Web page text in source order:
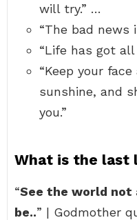
will try.” …
“The bad
“Life has got
“Keep your
sunshine, and
you.”
What is the last
“See the world
be..” | Godmother